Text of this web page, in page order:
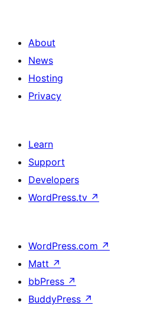
About
News
Hosting
Privacy
Learn
Support
Developers
WordPress.tv ↗
WordPress.com ↗
Matt ↗
bbPress ↗
BuddyPress ↗